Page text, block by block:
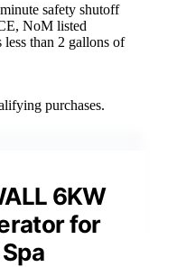
safety shutoff
NoM listed
less than 2 gallons of
purchases.
6KW
for